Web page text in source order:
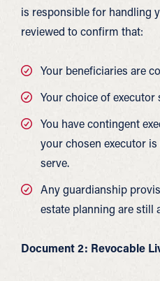
is responsible for handling
reviewed to confirm that:
Your beneficiaries are
Your choice of executor
You have contingent
your chosen executor
serve.
Any guardianship
estate planning are still
Document 2: Revocable